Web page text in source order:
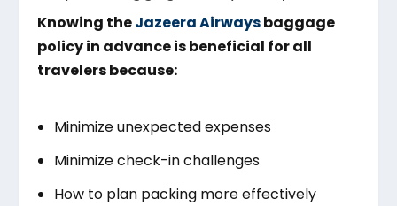
Knowing theJazeera Airwaysbaggage
policy in advance is beneficial for all
travelers because:
Minimize unexpected expenses
Minimize check-in challenges
How to plan packing more effectively